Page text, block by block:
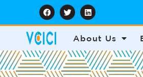
About Us